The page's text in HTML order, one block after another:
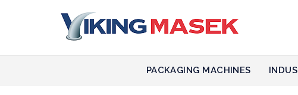
PACKAGING MACHINES